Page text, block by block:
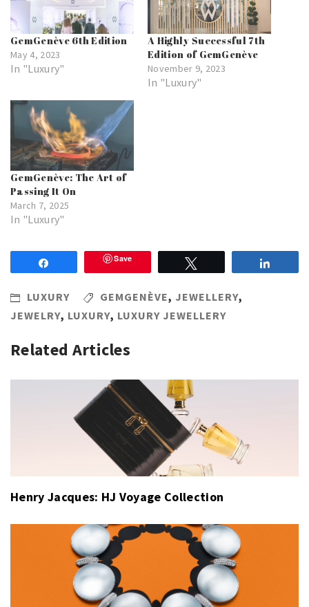
GemGenève 6th Edition
May 4, 2023
In "Luxury"
A Highly Successful 7th
Edition of GemGenève
November 9, 2023
In "Luxury"
GemGenève: The Art of
Passing It On
March 7, 2025
In "Luxury"
Save
LUXURY GEMGENÈVE, JEWELLERY,
JEWELRY, LUXURY, LUXURY JEWELLERY
Related Articles
Henry Jacques: HJ Voyage Collection